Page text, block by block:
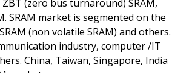
(zero bus turnaround) SRAM,
SRAM market is segmented on the
(non volatile SRAM) and others.
industry, computer /IT
China, Taiwan, Singapore, India